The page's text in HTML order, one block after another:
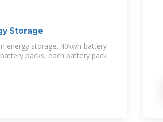
Storage
energy storage. 40kwh battery
packs, each battery pack